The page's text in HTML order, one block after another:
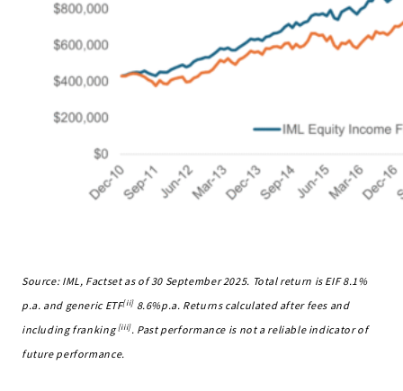
Source: IML, Factset as of 30 September 2025. Total return is EIF 8.1%
p.a. and generic ETF[ii]8.6%p.a. Returns calculated after fees and
including franking[iii]. Past performance is not a reliable indicator of
future performance.